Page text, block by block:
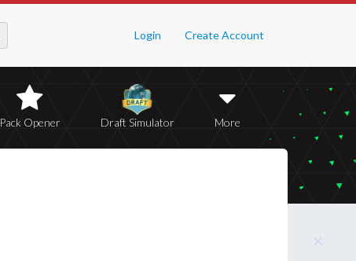
Login Create Account
Pack Opener Draft Simulator More